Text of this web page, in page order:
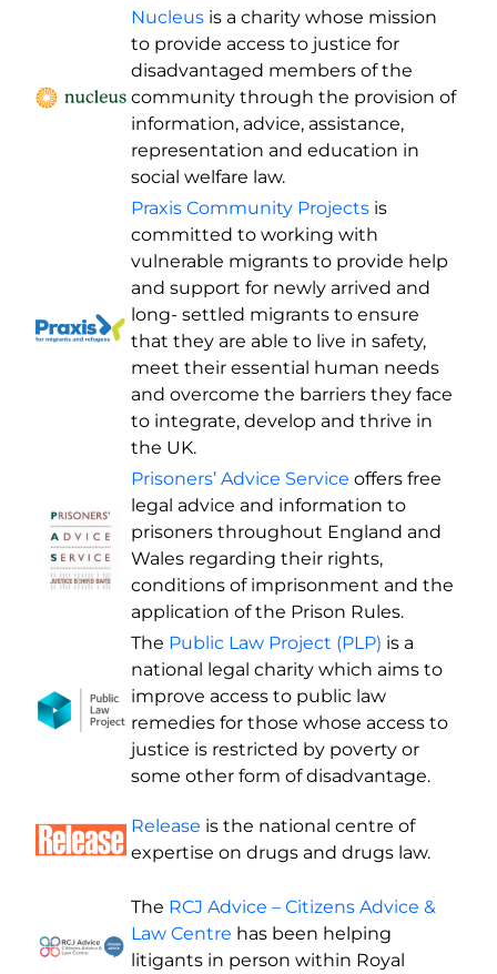
Nucleus is a charity whose mission
to provide access to justice for
disadvantaged members of the
community through the provision of
information, advice, assistance,
representation and education in
social welfare law.
Praxis Community Projects is
committed to working with
vulnerable migrants to provide help
and support for newly arrived and
long- settled migrants to ensure
that they are able to live in safety,
meet their essential human needs
and overcome the barriers they face
to integrate, develop and thrive in
the UK.
Prisoners’ Advice Service offers free
legal advice and information to
prisoners throughout England and
Wales regarding their rights,
conditions of imprisonment and the
application of the Prison Rules.
The Public Law Project (PLP) is a
national legal charity which aims to
improve access to public law
remedies for those whose access to
justice is restricted by poverty or
some other form of disadvantage.
Release is the national centre of
expertise on drugs and drugs law.
The RCJ Advice – Citizens Advice &
Law Centre has been helping
litigants in person within Royal